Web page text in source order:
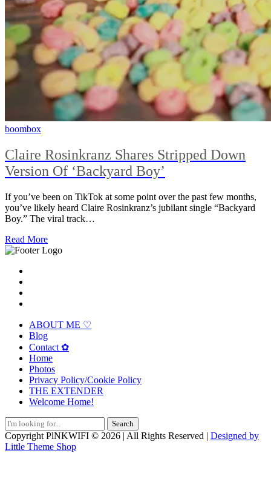
boombox
Claire Rosinkranz Shares Stripped Down
Version Of ‘Backyard Boy’
If you’ve been on TikTok at some point over the past few months,
you’ve likely heard Claire Rosinkranz’s jubilant single “Backyard
Boy.” The viral track…
Read More
ABOUT ME ♡
Blog
Contact ✿
Home
Photos
Privacy Policy/Cookie Policy
THE EXTENDER
Welcome Home!
Search
for:
Copyright PlNKWIFI © 2026 | All Rights Reserved | Designed by
Little Theme Shop